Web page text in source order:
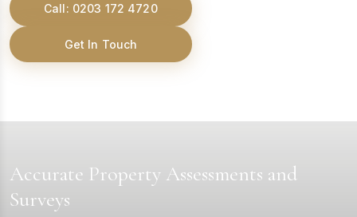
Call: 0203 172 4720
Get In Touch
Accurate Property Assessments and
Surveys